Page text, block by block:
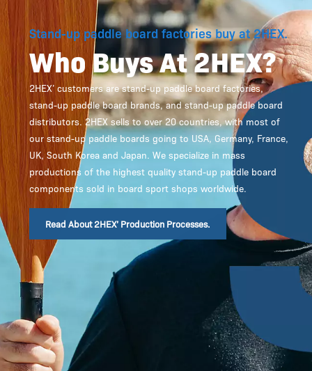
Stand-up paddle board factories buy at 2HEX.
Who Buys At 2HEX?
2HEX’ customers are stand-up paddle board factories,
stand-up paddle board brands, and stand-up paddle board
distributors. 2HEX sells to over 20 countries, with most of
our stand-up paddle boards going to USA, Germany, France,
UK, South Korea and Japan. We specialize in mass
productions of the highest quality stand-up paddle board
components sold in board sport shops worldwide.
Read About 2HEX’ Production Processes.